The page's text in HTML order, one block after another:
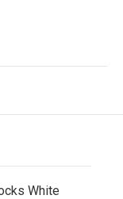
White